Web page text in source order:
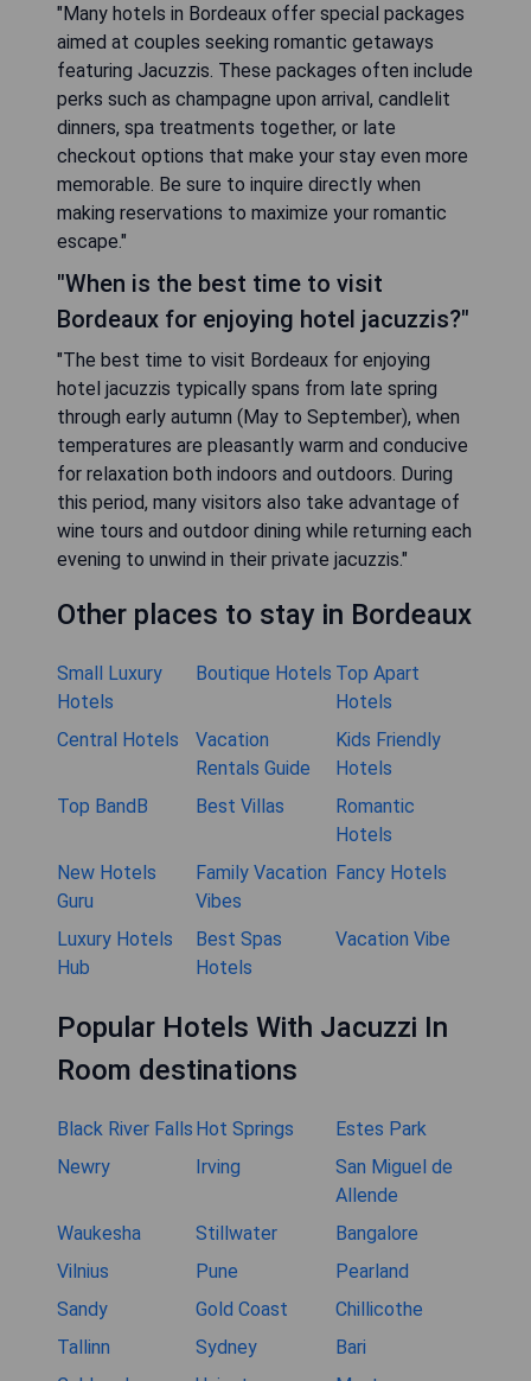
"Many hotels in Bordeaux offer special packages
aimed at couples seeking romantic getaways
featuring Jacuzzis. These packages often include
perks such as champagne upon arrival, candlelit
dinners, spa treatments together, or late
checkout options that make your stay even more
memorable. Be sure to inquire directly when
making reservations to maximize your romantic
escape."
"When is the best time to visit
Bordeaux for enjoying hotel jacuzzis?"
"The best time to visit Bordeaux for enjoying
hotel jacuzzis typically spans from late spring
through early autumn (May to September), when
temperatures are pleasantly warm and conducive
for relaxation both indoors and outdoors. During
this period, many visitors also take advantage of
wine tours and outdoor dining while returning each
evening to unwind in their private jacuzzis."
Other places to stay in Bordeaux
Small Luxury
Hotels
Boutique Hotels Top Apart
Hotels
Central Hotels
Vacation
Rentals Guide
Kids Friendly
Hotels
Top BandB
Best Villas
Romantic
Hotels
New Hotels
Guru
Family Vacation
Vibes
Fancy Hotels
Luxury Hotels
Hub
Best Spas
Hotels
Vacation Vibe
Popular Hotels With Jacuzzi In
Room destinations
Black River Falls Hot Springs
Estes Park
Newry
Irving
San Miguel de
Allende
Waukesha
Stillwater
Bangalore
Vilnius
Pune
Pearland
Sandy
Gold Coast
Chillicothe
Tallinn
Sydney
Bari